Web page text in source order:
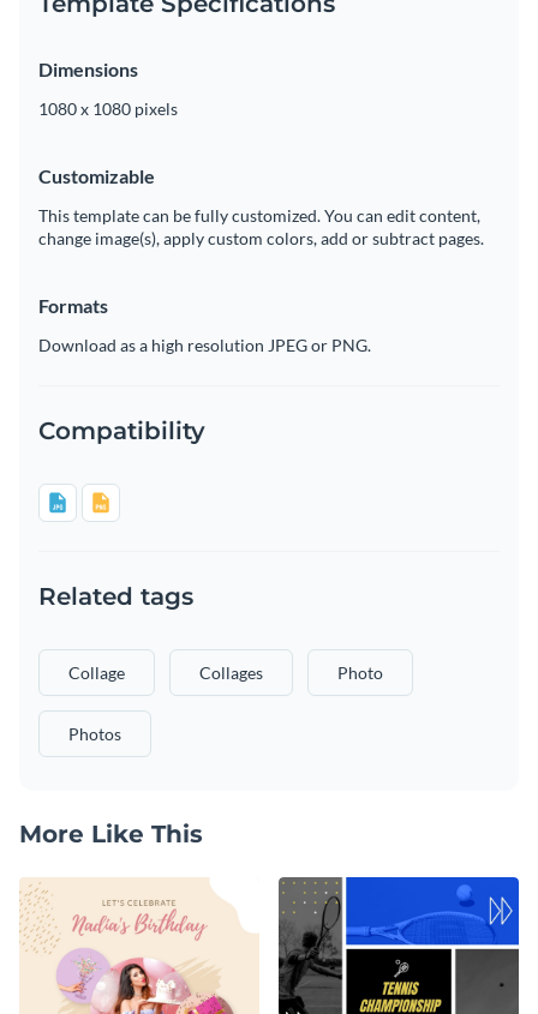
Dimensions
1080 x 1080 pixels
Customizable
This template can be fully customized. You can edit content,
change image(s), apply custom colors, add or subtract pages.
Formats
Download as a high resolution JPEG or PNG.
Compatibility
Related tags
Collage Collages Photo
Photos
More Like This